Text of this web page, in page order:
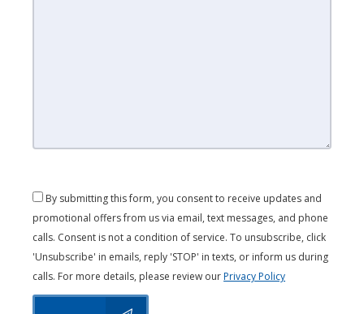
By submitting this form, you consent to receive updates and
promotional offers from us via email, text messages, and phone
calls. Consent is not a condition of service. To unsubscribe, click
'Unsubscribe' in emails, reply 'STOP' in texts, or inform us during
calls. For more details, please review ourPrivacy Policy